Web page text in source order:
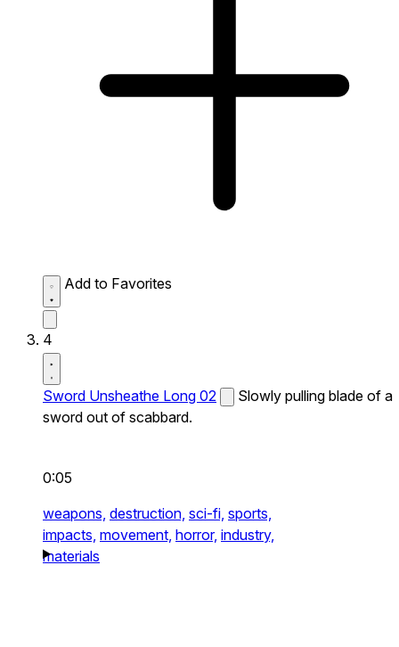
Add to Favorites
4
Sword Unsheathe Long 02
Slowly pulling blade of a
sword out of scabbard.
0:05
weapons, destruction, sci-fi, sports,
impacts, movement, horror, industry,
materials